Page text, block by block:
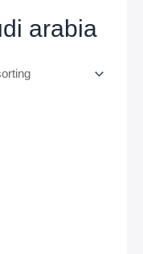
arabia